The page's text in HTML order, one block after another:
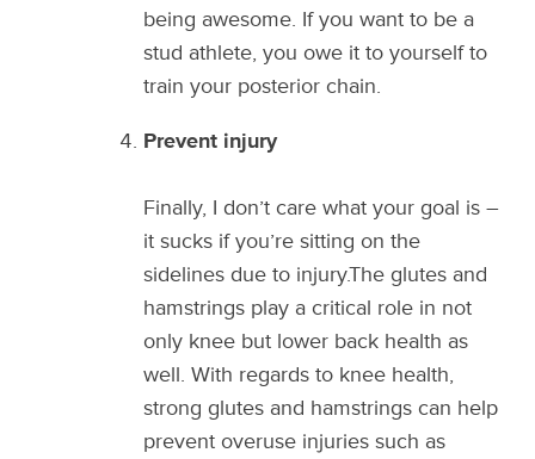
being awesome. If you want to be a
stud athlete, you owe it to yourself to
train your posterior chain.
Prevent injury
Finally, I don’t care what your goal is –
it sucks if you’re sitting on the
sidelines due to injury.The glutes and
hamstrings play a critical role in not
only knee but lower back health as
well. With regards to knee health,
strong glutes and hamstrings can help
prevent overuse injuries such as